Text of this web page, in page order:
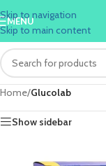
Skip to navigation
Skip to main content
MENU
Home/Glucolab
Show sidebar